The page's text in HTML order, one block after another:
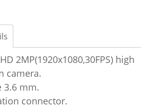
2MP(1920x1080,30FPS) high
camera.
3.6 mm.
connector.